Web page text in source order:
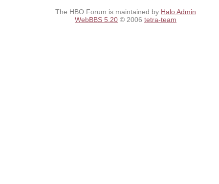
The HBO Forum is maintained by Halo Admin
WebBBS 5.20 © 2006 tetra-team